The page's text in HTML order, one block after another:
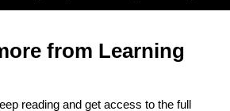
from Learning
reading and get access to the full